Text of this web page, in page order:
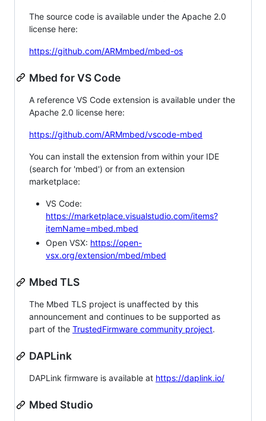
The source code is available under the Apache 2.0
license here:
https://github.com/ARMmbed/mbed-os
Mbed for VS Code
A reference VS Code extension is available under the
Apache 2.0 license here:
https://github.com/ARMmbed/vscode-mbed
You can install the extension from within your IDE
(search for 'mbed') or from an extension
marketplace:
VS Code:
https://marketplace.visualstudio.com/items?
itemName=mbed.mbed
Open VSX: https://open-
vsx.org/extension/mbed/mbed
Mbed TLS
The Mbed TLS project is unaffected by this
announcement and continues to be supported as
part of the TrustedFirmware community project.
DAPLink
DAPLink firmware is available at https://daplink.io/
Mbed Studio